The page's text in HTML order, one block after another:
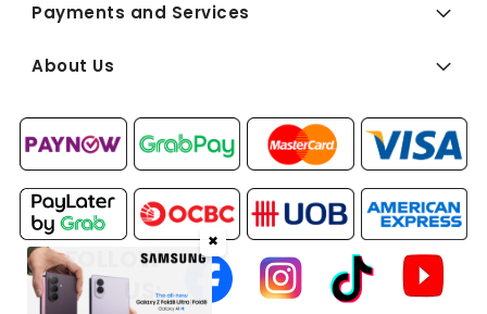
Payments and Services
About Us
FOLLOW
US:
✖